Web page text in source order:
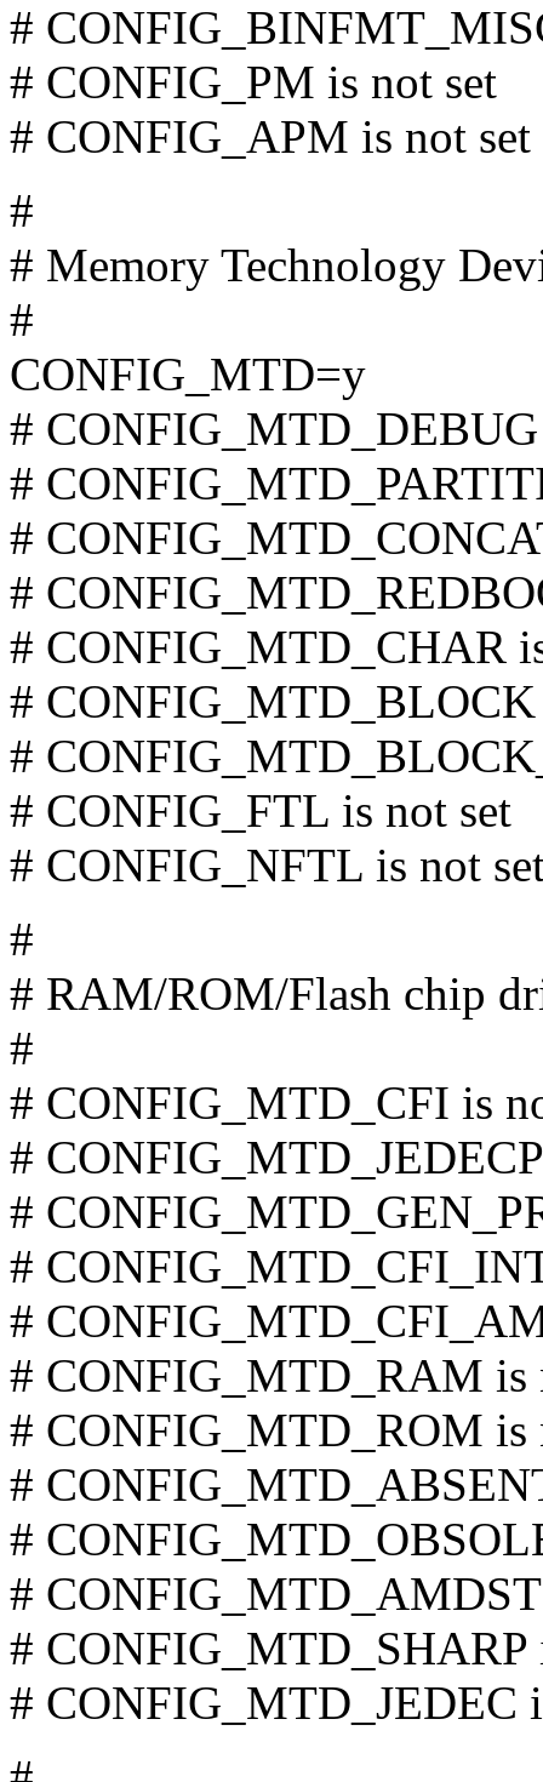
#
# CONFIG_PM is not set
# CONFIG_APM is not set
#
# Memory Technology
#
CONFIG_MTD=y
# CONFIG_MTD_DEBUG
#
#
#
# CONFIG_MTD_CHAR
# CONFIG_MTD_BLOCK
#
# CONFIG_FTL is not set
# CONFIG_NFTL is not
#
# RAM/ROM/Flash chip
#
# CONFIG_MTD_CFI is
#
#
#
#
# CONFIG_MTD_RAM is
# CONFIG_MTD_ROM is
#
#
#
# CONFIG_MTD_SHARP
# CONFIG_MTD_JEDEC